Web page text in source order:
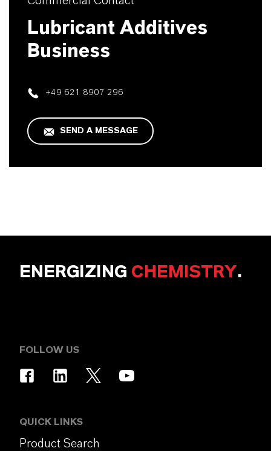
Lubricant Additives
Business
+49 621 8907 296
SEND A MESSAGE
ENERGIZING CHEMISTRY.
FOLLOW US
QUICK LINKS
Product Search